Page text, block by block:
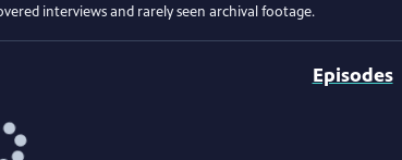
interviews and rarely seen archival footage.
Episodes